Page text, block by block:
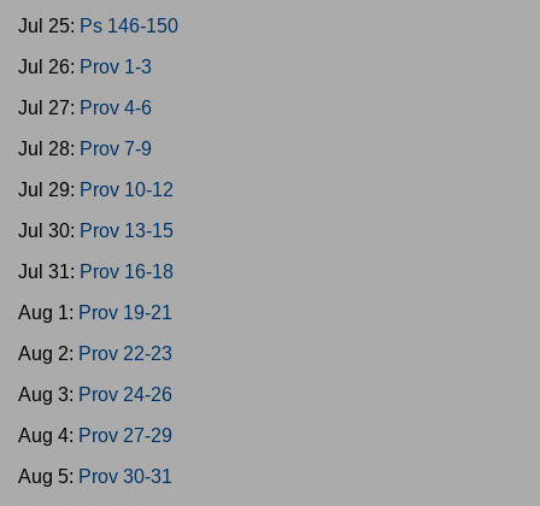
Jul 25: Ps 146-150
Jul 26: Prov 1-3
Jul 27: Prov 4-6
Jul 28: Prov 7-9
Jul 29: Prov 10-12
Jul 30: Prov 13-15
Jul 31: Prov 16-18
Aug 1: Prov 19-21
Aug 2: Prov 22-23
Aug 3: Prov 24-26
Aug 4: Prov 27-29
Aug 5: Prov 30-31